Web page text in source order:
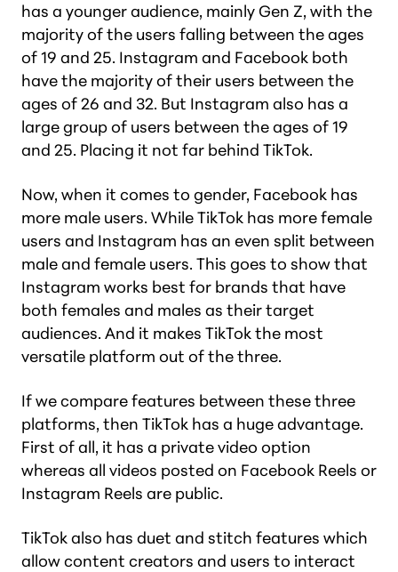
has a younger audience, mainly Gen Z, with the
majority of the users falling between the ages
of 19 and 25. Instagram and Facebook both
have the majority of their users between the
ages of 26 and 32. But Instagram also has a
large group of users between the ages of 19
and 25. Placing it not far behind TikTok.
Now, when it comes to gender, Facebook has
more male users. While TikTok has more female
users and Instagram has an even split between
male and female users. This goes to show that
Instagram works best for brands that have
both females and males as their target
audiences. And it makes TikTok the most
versatile platform out of the three.
If we compare features between these three
platforms, then TikTok has a huge advantage.
First of all, it has a private video option
whereas all videos posted on Facebook Reels or
Instagram Reels are public.
TikTok also has duet and stitch features which
allow content creators and users to interact